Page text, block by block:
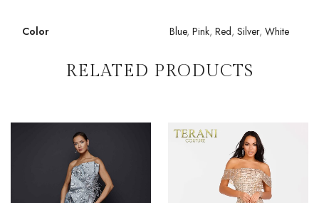
Color Blue, Pink, Red, Silver, White
RELATED PRODUCTS